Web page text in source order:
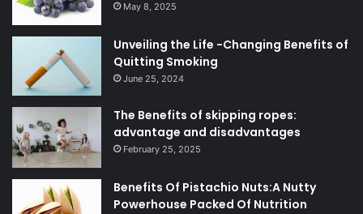
May 8, 2025
Unveiling the Life -Changing Benefits of
Quitting Smoking
June 25, 2024
The Benefits of skipping ropes:
advantage and disadvantages
February 25, 2025
Benefits Of Pistachio Nuts:A Nutty
Powerhouse Packed Of Nutrition